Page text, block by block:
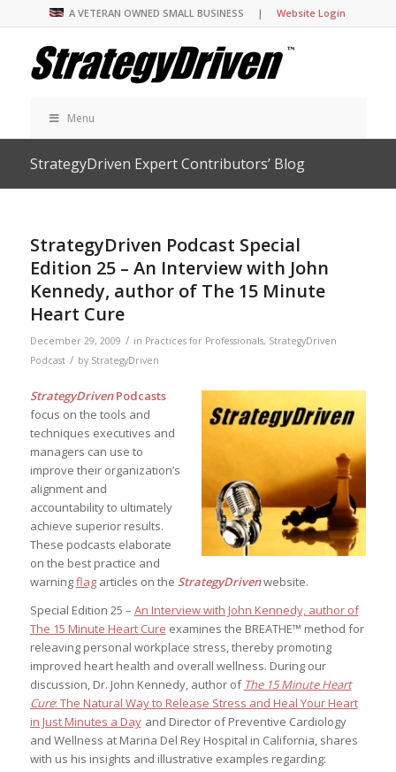
A VETERAN OWNED SMALL BUSINESS |Website Login
Menu
StrategyDriven Expert Contributors’ Blog
StrategyDriven Podcast Special
Edition 25 – An Interview with John
Kennedy, author of The 15 Minute
Heart Cure
December 29, 2009 / in Practices for Professionals, StrategyDriven
Podcast / by StrategyDriven
StrategyDrivenPodcasts
focus on the tools and
techniques executives and
managers can use to
improve their organization’s
alignment and
accountability to ultimately
achieve superior results.
These podcasts elaborate
on the best practice and
warningflagarticles on the StrategyDrivenwebsite.
Special Edition 25 – An Interview with John Kennedy, author of
The 15 Minute Heart Cure examines the BREATHE™ method for
releaving personal workplace stress, thereby promoting
improved heart health and overall wellness. During our
discussion, Dr. John Kennedy, author of The 15 Minute Heart
Cure: The Natural Way to Release Stress and Heal Your Heart
in Just Minutes a Day and Director of Preventive Cardiology
and Wellness at Marina Del Rey Hospital in California, shares
with us his insights and illustrative examples regarding: